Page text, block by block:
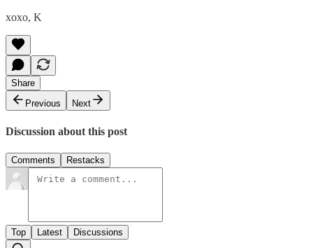
xoxo, K
Share
Previous
Next
Discussion about this post
Comments Restacks
Top Latest Discussions